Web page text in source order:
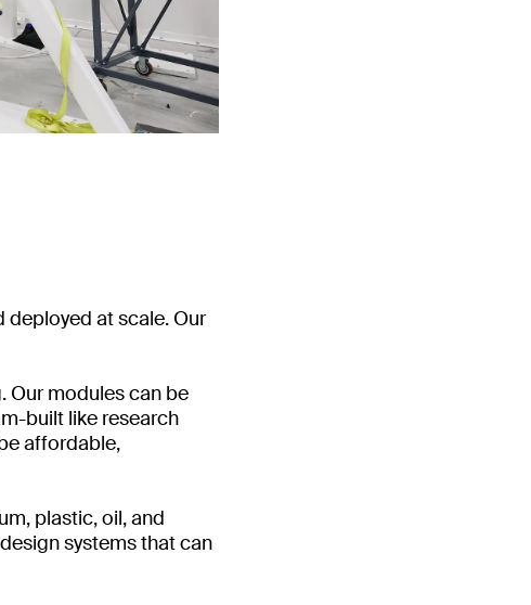
deployed at scale. Our
Our modules can be
built like research
affordable,
plastic, oil, and
systems that can